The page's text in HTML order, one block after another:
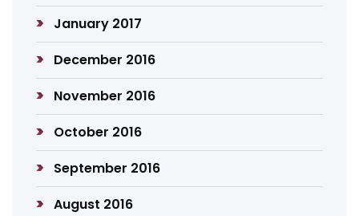
January 2017
December 2016
November 2016
October 2016
September 2016
August 2016